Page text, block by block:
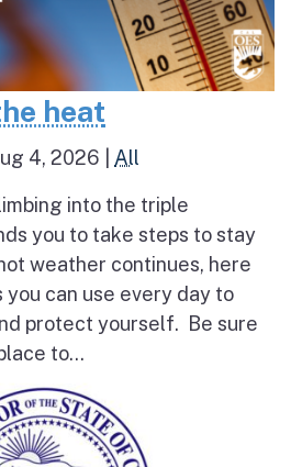
heat
4, 2026 All
into the triple
you to take steps to stay
weather continues, here
can use every day to
protect yourself. Be sure
to...